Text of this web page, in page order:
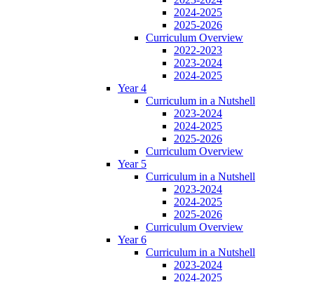
2024-2025
2025-2026
Curriculum Overview
2022-2023
2023-2024
2024-2025
Year 4
Curriculum in a Nutshell
2023-2024
2024-2025
2025-2026
Curriculum Overview
Year 5
Curriculum in a Nutshell
2023-2024
2024-2025
2025-2026
Curriculum Overview
Year 6
Curriculum in a Nutshell
2023-2024
2024-2025